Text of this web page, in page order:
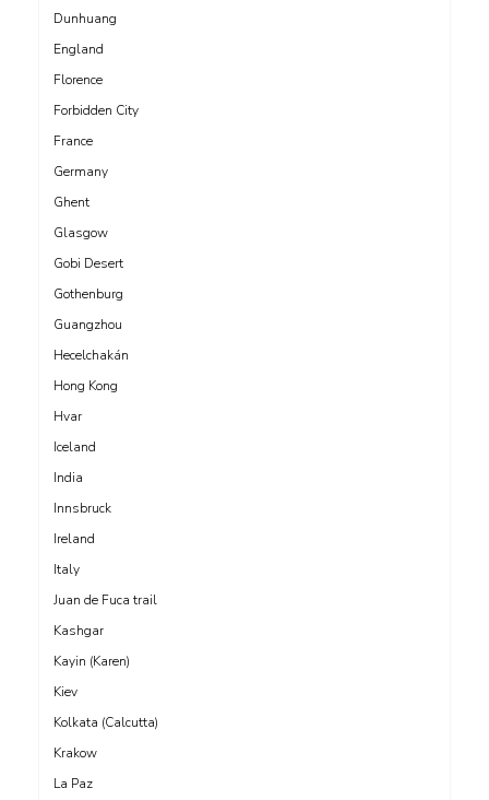
Dunhuang
England
Florence
Forbidden City
France
Germany
Ghent
Glasgow
Gobi Desert
Gothenburg
Guangzhou
Hecelchakán
Hong Kong
Hvar
Iceland
India
Innsbruck
Ireland
Italy
Juan de Fuca trail
Kashgar
Kayin (Karen)
Kiev
Kolkata (Calcutta)
Krakow
La Paz